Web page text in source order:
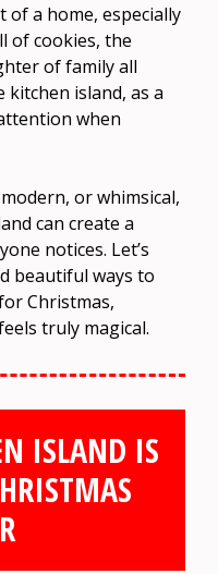
a home, especially
of cookies, the
of family all
kitchen island, as a
when
or whimsical,
can create a
notices. Let’s
beautiful ways to
Christmas,
truly magical.
ISLAND IS